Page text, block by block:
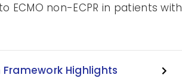
ECMO non-ECPR in patients with
Highlights